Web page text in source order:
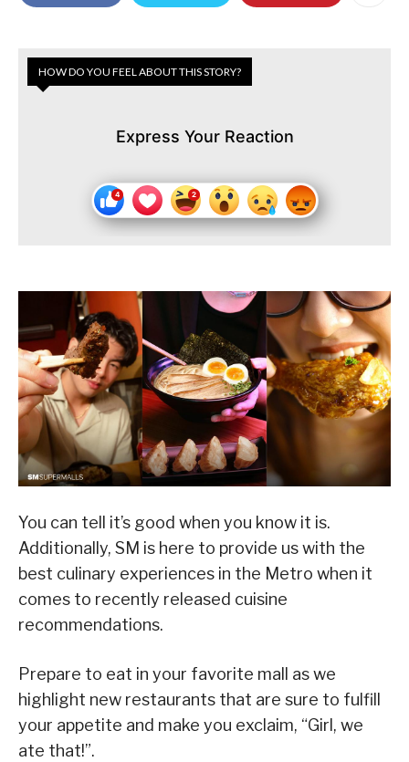
HOW DO YOU FEEL ABOUT THIS STORY?
Express Your Reaction
You can tell it’s good when you know it is.
Additionally, SM is here to provide us with the
best culinary experiences in the Metro when it
comes to recently released cuisine
recommendations.
Prepare to eat in your favorite mall as we
highlight new restaurants that are sure to fulfill
your appetite and make you exclaim, “Girl, we
ate that!”.